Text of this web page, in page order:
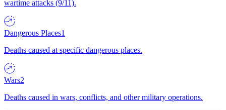
wartime attacks (9/11).
Dangerous Places1
Deaths caused at specific dangerous places.
Wars2
Deaths caused in wars, conflicts, and other military operations.